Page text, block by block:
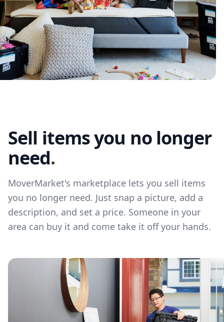
Sell items you no longer
need.
MoverMarket's marketplace lets you sell items
you no longer need. Just snap a picture, add a
description, and set a price. Someone in your
area can buy it and come take it off your hands.